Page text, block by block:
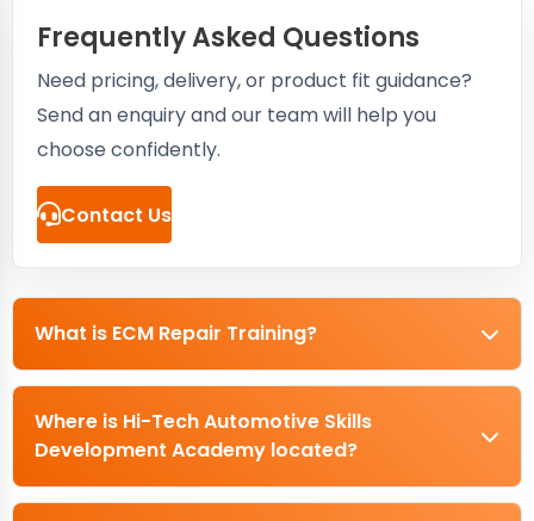
Frequently Asked Questions
Need pricing, delivery, or product fit guidance?
Send an enquiry and our team will help you
choose confidently.
Contact Us
What is ECM Repair Training?
Where is Hi-Tech Automotive Skills
Development Academy located?